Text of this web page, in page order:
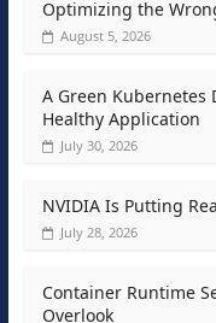
Optimizing the
August 5, 2026
A Green Kubernetes
Healthy Application
July 30, 2026
NVIDIA Is Putting
July 28, 2026
Container Runtime
Overlook